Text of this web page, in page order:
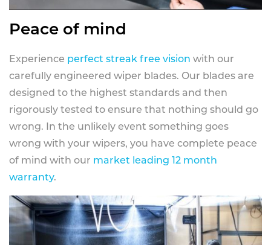
Peace of mind
Experience perfect streak free vision with our
carefully engineered wiper blades. Our blades are
designed to the highest standards and then
rigorously tested to ensure that nothing should go
wrong. In the unlikely event something goes
wrong with your wipers, you have complete peace
of mind with our market leading 12 month
warranty.